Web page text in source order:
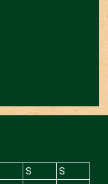
S
S